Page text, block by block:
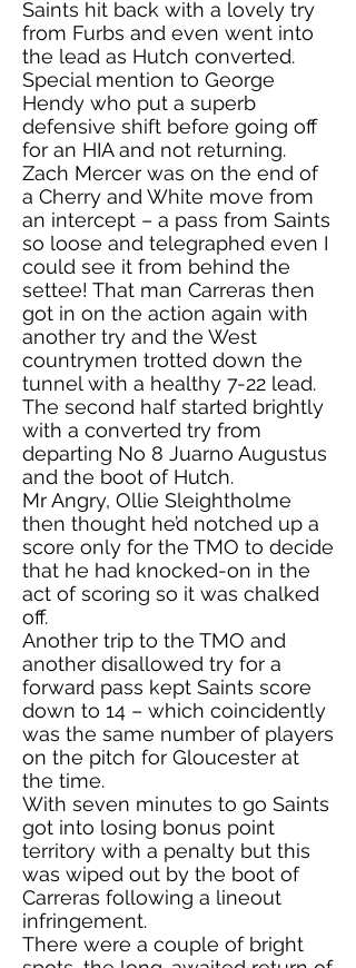
Saints hit back with a lovely try
from Furbs and even went into
the lead as Hutch converted.
Special mention to George
Hendy who put a superb
defensive shift before going off
for an HIA and not returning.
Zach Mercer was on the end of
a Cherry and White move from
an intercept – a pass from Saints
so loose and telegraphed even I
could see it from behind the
settee! That man Carreras then
got in on the action again with
another try and the West
countrymen trotted down the
tunnel with a healthy 7-22 lead.
The second half started brightly
with a converted try from
departing No 8 Juarno Augustus
and the boot of Hutch.
Mr Angry, Ollie Sleightholme
then thought he’d notched up a
score only for the TMO to decide
that he had knocked-on in the
act of scoring so it was chalked
off.
Another trip to the TMO and
another disallowed try for a
forward pass kept Saints score
down to 14 – which coincidently
was the same number of players
on the pitch for Gloucester at
the time.
With seven minutes to go Saints
got into losing bonus point
territory with a penalty but this
was wiped out by the boot of
Carreras following a lineout
infringement.
There were a couple of bright